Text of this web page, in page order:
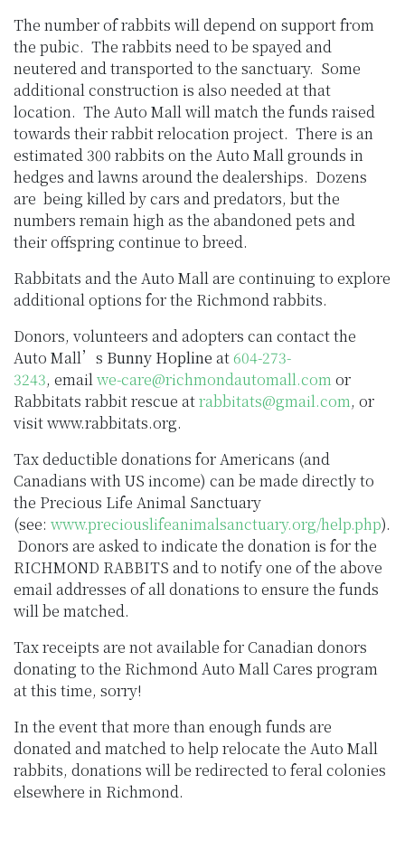
The number of rabbits will depend on support from
the pubic. The rabbits need to be spayed and
neutered and transported to the sanctuary. Some
additional construction is also needed at that
location. The Auto Mall will match the funds raised
towards their rabbit relocation project. There is an
estimated 300 rabbits on the Auto Mall grounds in
hedges and lawns around the dealerships. Dozens
are being killed by cars and predators, but the
numbers remain high as the abandoned pets and
their offspring continue to breed.
Rabbitats and the Auto Mall are continuing to explore
additional options for the Richmond rabbits.
Donors, volunteers and adopters can contact the
Auto Mall’s Bunny Hopline at604-273-
3243, emailwe-care@richmondautomall.comor
Rabbitats rabbit rescue atrabbitats@gmail.com, or
visit www.rabbitats.org.
Tax deductible donations for Americans (and
Canadians with US income) can be made directly to
the Precious Life Animal Sanctuary
(see: www.preciouslifeanimalsanctuary.org/help.php).
Donors are asked to indicate the donation is for the
RICHMOND RABBITS and to notify one of the above
email addresses of all donations to ensure the funds
will be matched.
Tax receipts are not available for Canadian donors
donating to the Richmond Auto Mall Cares program
at this time, sorry!
In the event that more than enough funds are
donated and matched to help relocate the Auto Mall
rabbits, donations will be redirected to feral colonies
elsewhere in Richmond.